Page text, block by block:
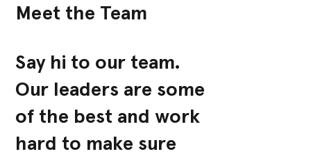
Meet the Team
Say hi to our team.
Our leaders are some
of the best and work
hard to make sure